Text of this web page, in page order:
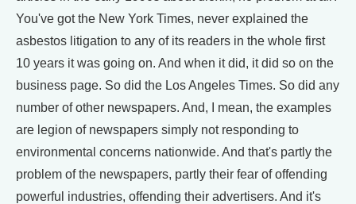
You've got the New York Times, never explained the
asbestos litigation to any of its readers in the whole first
10 years it was going on. And when it did, it did so on the
business page. So did the Los Angeles Times. So did any
number of other newspapers. And, I mean, the examples
are legion of newspapers simply not responding to
environmental concerns nationwide. And that's partly the
problem of the newspapers, partly their fear of offending
powerful industries, offending their advertisers. And it's